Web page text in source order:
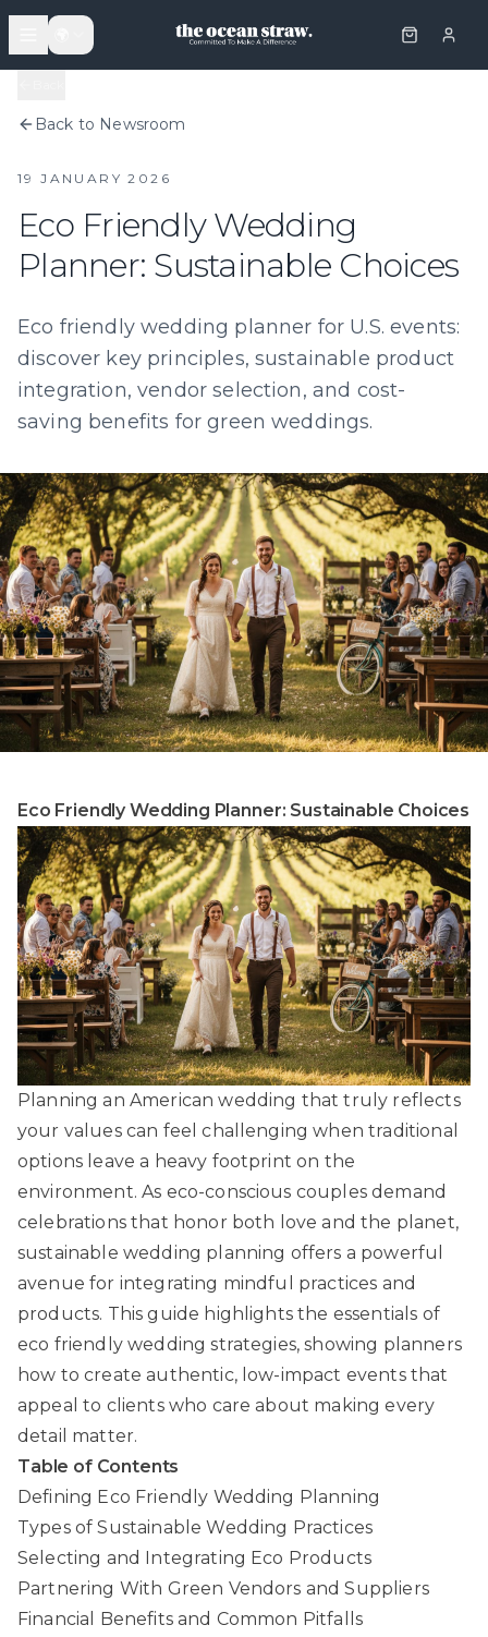
Back to Newsroom
19 JANUARY 2026
Eco Friendly Wedding
Planner: Sustainable Choices
Eco friendly wedding planner for U.S. events:
discover key principles, sustainable product
integration, vendor selection, and cost-
saving benefits for green weddings.
Eco Friendly Wedding Planner: Sustainable Choices
Planning an American wedding that truly reflects
your values can feel challenging when traditional
options leave a heavy footprint on the
environment. As eco-conscious couples demand
celebrations that honor both love and the planet,
sustainable wedding planning offers a powerful
avenue for integrating mindful practices and
products. This guide highlights the essentials of
eco friendly wedding strategies, showing planners
how to create authentic, low-impact events that
appeal to clients who care about making every
detail matter.
Table of Contents
Defining Eco Friendly Wedding Planning
Types of Sustainable Wedding Practices
Selecting and Integrating Eco Products
Partnering With Green Vendors and Suppliers
Financial Benefits and Common Pitfalls